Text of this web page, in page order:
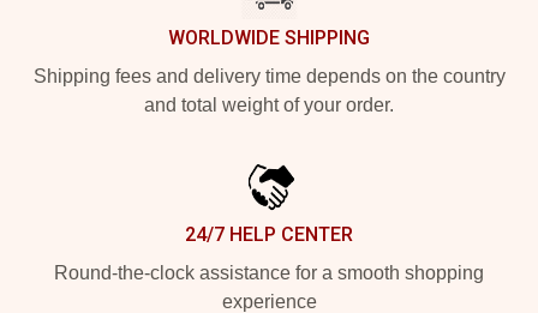
WORLDWIDE SHIPPING
Shipping fees and delivery time depends on the country
and total weight of your order.
24/7 HELP CENTER
Round-the-clock assistance for a smooth shopping
experience